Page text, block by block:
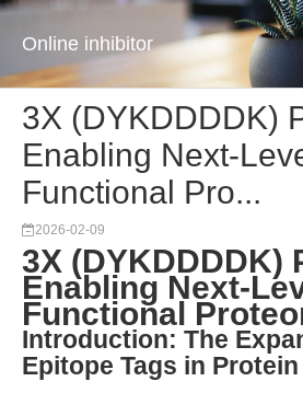
Online inhibitor
3X (DYKDDDDK)
Enabling Next-
Functional Pro...
2026-02-09
3X (DYKDDDDK)
Enabling Next-
Functional
Introduction: The
Epitope Tags in